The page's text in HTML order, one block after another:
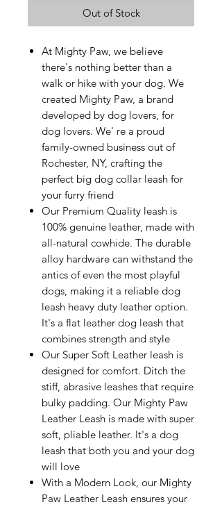
Out of Stock
At Mighty Paw, we believe
there's nothing better than a
walk or hike with your dog. We
created Mighty Paw, a brand
developed by dog lovers, for
dog lovers. We' re a proud
family-owned business out of
Rochester, NY, crafting the
perfect big dog collar leash for
your furry friend
Our Premium Quality leash is
100% genuine leather, made with
all-natural cowhide. The durable
alloy hardware can withstand the
antics of even the most playful
dogs, making it a reliable dog
leash heavy duty leather option.
It's a flat leather dog leash that
combines strength and style
Our Super Soft Leather leash is
designed for comfort. Ditch the
stiff, abrasive leashes that require
bulky padding. Our Mighty Paw
Leather Leash is made with super
soft, pliable leather. It's a dog
leash that both you and your dog
will love
With a Modern Look, our Mighty
Paw Leather Leash ensures your